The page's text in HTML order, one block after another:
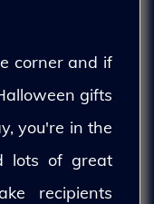
corner and if
gifts
you're in the
lots of great
recipients